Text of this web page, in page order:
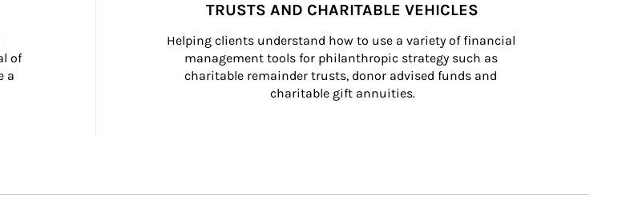
of
a
TRUSTS AND CHARITABLE VEHICLES
Helping clients understand how to use a variety of financial
management tools for philanthropic strategy such as
charitable remainder trusts, donor advised funds and
charitable gift annuities.